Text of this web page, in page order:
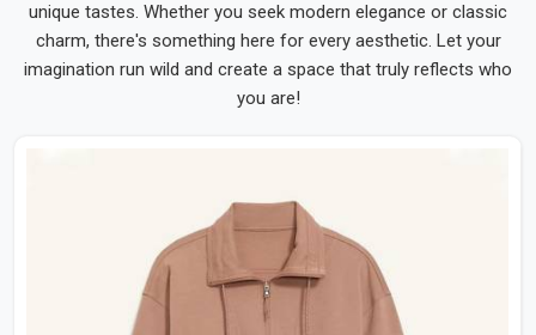
unique tastes. Whether you seek modern elegance or classic
charm, there's something here for every aesthetic. Let your
imagination run wild and create a space that truly reflects who
you are!